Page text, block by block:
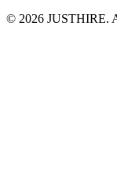
© 2026 JUSTHIRE.